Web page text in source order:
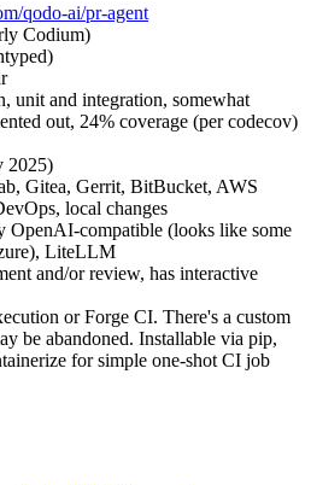
qodo-ai/pr-agent
Codium)
unit and integration, somewhat
out, 24% coverage (per codecov)
2025)
Gitea, Gerrit, BitBucket, AWS
local changes
OpenAI-compatible (looks like some
LiteLLM
and/or review, has interactive
or Forge CI. There's a custom
be abandoned. Installable via pip,
for simple one-shot CI job